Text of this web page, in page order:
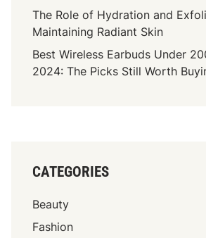
The Role of Hydration and
Maintaining Radiant Skin
Best Wireless Earbuds Under
2024: The Picks Still Worth
CATEGORIES
Beauty
Fashion